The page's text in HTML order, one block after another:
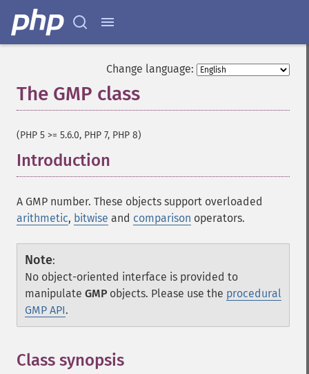
Change language:
The GMP class
(PHP 5 >= 5.6.0, PHP 7, PHP 8)
Introduction
A GMP number. These objects support overloaded
arithmetic, bitwise and comparison operators.
Note:
No object-oriented interface is provided to
manipulate GMP objects. Please use the procedural
GMP API.
Class synopsis